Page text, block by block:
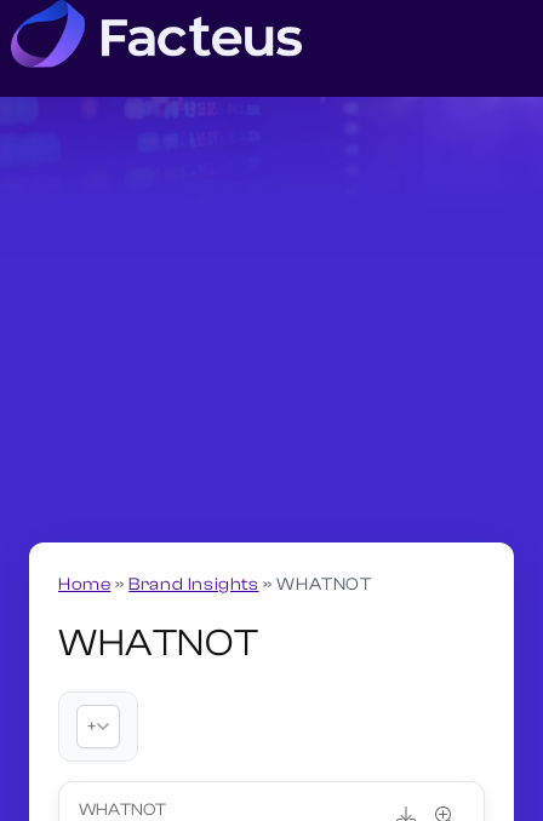
Home »Brand Insights »WHATNOT
WHATNOT
+
WHATNOT